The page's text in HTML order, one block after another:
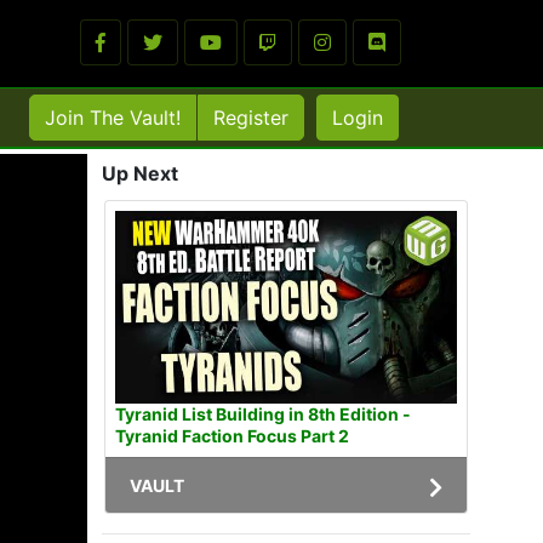
Join The Vault! Register Login
Up Next
Tyranid List Building in 8th Edition -
Tyranid Faction Focus Part 2
VAULT